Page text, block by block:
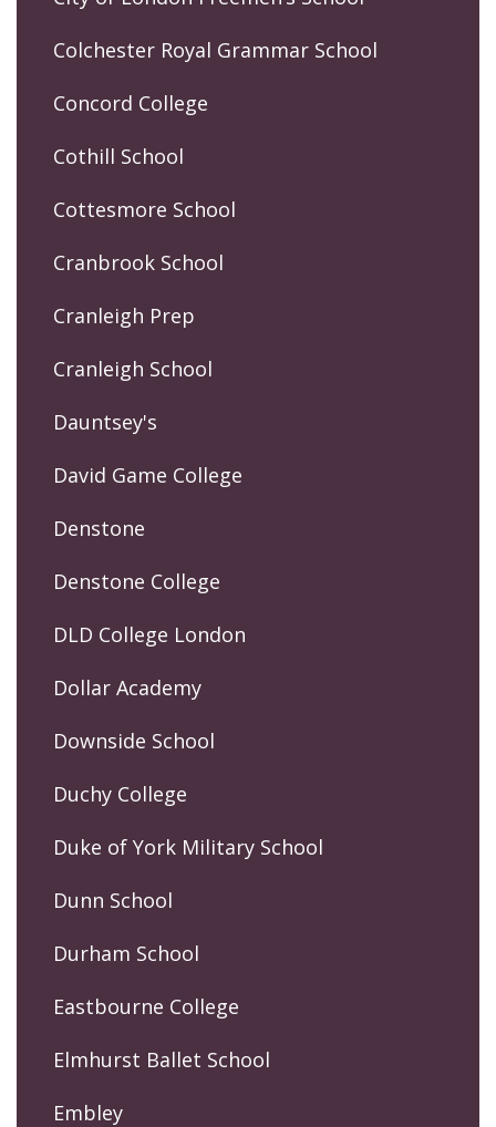
Colchester Royal Grammar School
Concord College
Cothill School
Cottesmore School
Cranbrook School
Cranleigh Prep
Cranleigh School
Dauntsey's
David Game College
Denstone
Denstone College
DLD College London
Dollar Academy
Downside School
Duchy College
Duke of York Military School
Dunn School
Durham School
Eastbourne College
Elmhurst Ballet School
Embley